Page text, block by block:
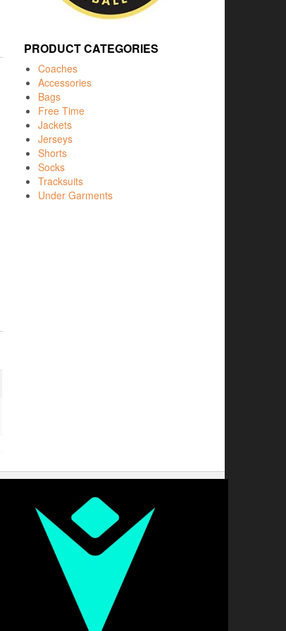
PRODUCT CATEGORIES
Coaches
Accessories
Bags
Free Time
Jackets
Jerseys
Shorts
Socks
Tracksuits
Under Garments